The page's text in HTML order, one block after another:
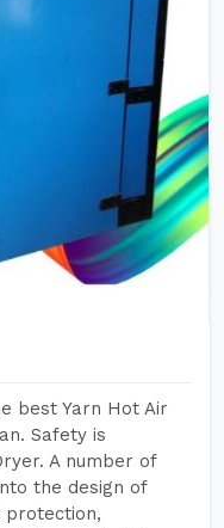
best Yarn Hot Air
Safety is
A number of
the design of
protection,